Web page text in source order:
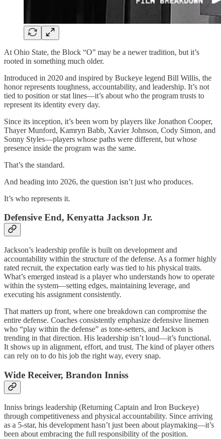
At Ohio State, the Block “O” may be a newer tradition, but it’s
rooted in something much older.
Introduced in 2020 and inspired by Buckeye legend Bill Willis, the
honor represents toughness, accountability, and leadership. It’s not
tied to position or stat lines—it’s about who the program trusts to
represent its identity every day.
Since its inception, it’s been worn by players like Jonathon Cooper,
Thayer Munford, Kamryn Babb, Xavier Johnson, Cody Simon, and
Sonny Styles—players whose paths were different, but whose
presence inside the program was the same.
That’s the standard.
And heading into 2026, the question isn’t just who produces.
It’s who represents it.
Defensive End, Kenyatta Jackson Jr.
Jackson’s leadership profile is built on development and
accountability within the structure of the defense. As a former highly
rated recruit, the expectation early was tied to his physical traits.
What’s emerged instead is a player who understands how to operate
within the system—setting edges, maintaining leverage, and
executing his assignment consistently.
That matters up front, where one breakdown can compromise the
entire defense. Coaches consistently emphasize defensive linemen
who “play within the defense” as tone-setters, and Jackson is
trending in that direction. His leadership isn’t loud—it’s functional.
It shows up in alignment, effort, and trust. The kind of player others
can rely on to do his job the right way, every snap.
Wide Receiver, Brandon Inniss
Inniss brings leadership (Returning Captain and Iron Buckeye)
through competitiveness and physical accountability. Since arriving
as a 5-star, his development hasn’t just been about playmaking—it’s
been about embracing the full responsibility of the position.